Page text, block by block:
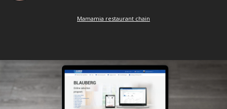
Mamamia restaurant chain